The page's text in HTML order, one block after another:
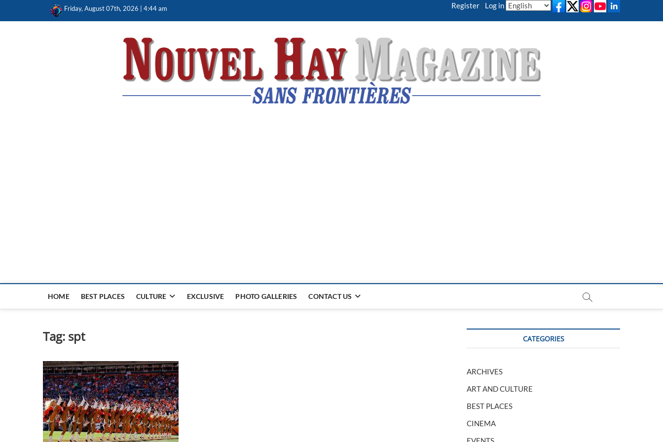
Friday, August 07th, 2026 | 4:44 am Register | Log in
HOME BEST PLACES CULTURE EXCLUSIVE PHOTO GALLERIES CONTACT US
Tag: spt CATEGORIES
ARCHIVES
ART AND CULTURE
BEST PLACES
CINEMA